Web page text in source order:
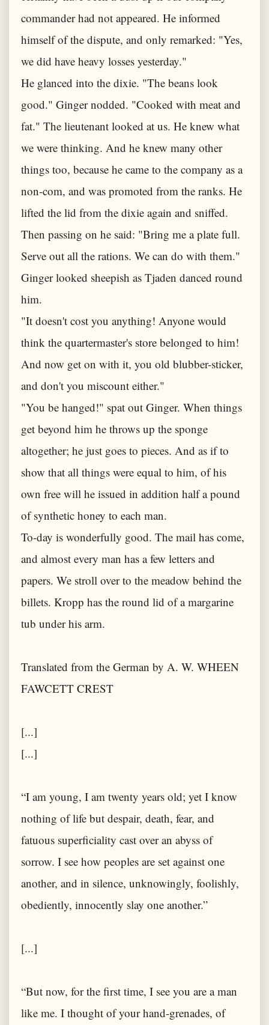
commander had not appeared. He informed
himself of the dispute, and only remarked: "Yes,
we did have heavy losses yesterday."
He glanced into the dixie. "The beans look
good." Ginger nodded. "Cooked with meat and
fat." The lieutenant looked at us. He knew what
we were thinking. And he knew many other
things too, because he came to the company as a
non-com, and was promoted from the ranks. He
lifted the lid from the dixie again and sniffed.
Then passing on he said: "Bring me a plate full.
Serve out all the rations. We can do with them."
Ginger looked sheepish as Tjaden danced round
him.
"It doesn't cost you anything! Anyone would
think the quartermaster's store belonged to him!
And now get on with it, you old blubber-sticker,
and don't you miscount either."
"You be hanged!" spat out Ginger. When things
get beyond him he throws up the sponge
altogether; he just goes to pieces. And as if to
show that all things were equal to him, of his
own free will he issued in addition half a pound
of synthetic honey to each man.
To-day is wonderfully good. The mail has come,
and almost every man has a few letters and
papers. We stroll over to the meadow behind the
billets. Kropp has the round lid of a margarine
tub under his arm.
Translated from the German by A. W. WHEEN
FAWCETT CREST
[...]
[...]
“I am young, I am twenty years old; yet I know
nothing of life but despair, death, fear, and
fatuous superficiality cast over an abyss of
sorrow. I see how peoples are set against one
another, and in silence, unknowingly, foolishly,
obediently, innocently slay one another.”
[...]
“But now, for the first time, I see you are a man
like me. I thought of your hand-grenades, of